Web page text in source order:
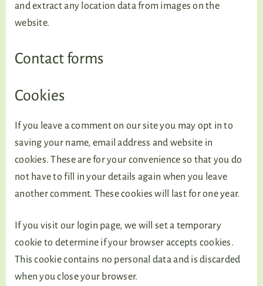
and extract any location data from images on the
website.
Contact forms
Cookies
If you leave a comment on our site you may opt in to
saving your name, email address and website in
cookies. These are for your convenience so that you do
not have to fill in your details again when you leave
another comment. These cookies will last for one year.
If you visit our login page, we will set a temporary
cookie to determine if your browser accepts cookies.
This cookie contains no personal data and is discarded
when you close your browser.